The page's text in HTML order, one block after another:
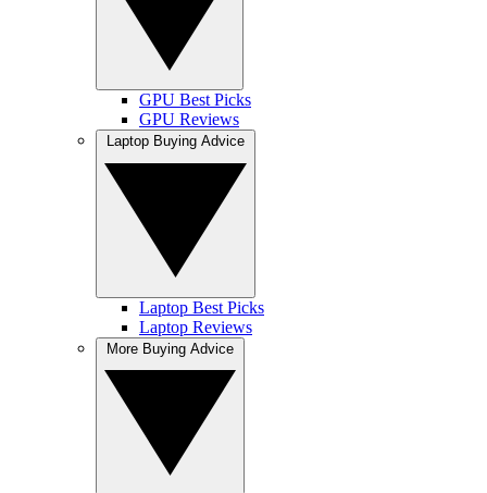
GPU Best Picks
GPU Reviews
Laptop Best Picks
Laptop Reviews